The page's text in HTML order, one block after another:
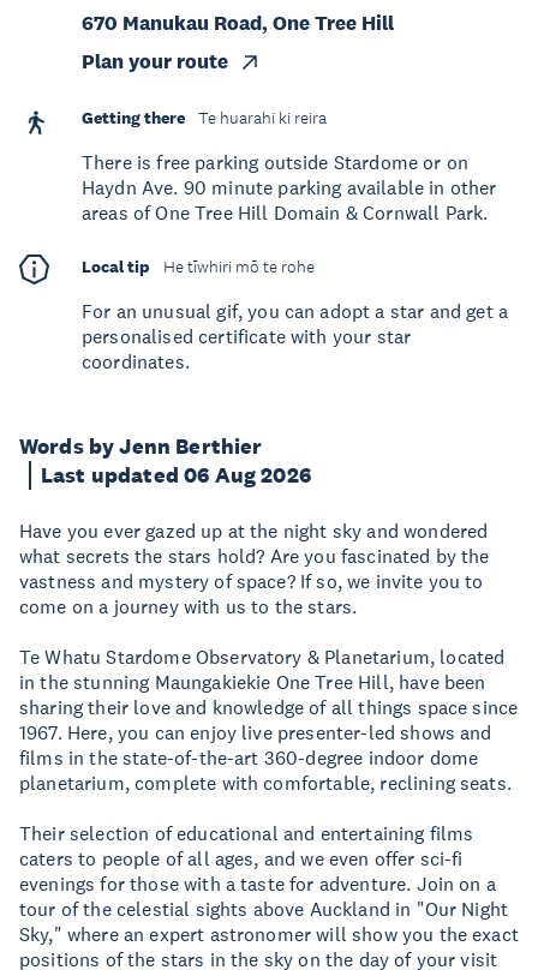
Words by Jenn Berthier
Last updated 06 Aug 2026
Have you ever gazed up at the night sky and wondered
what secrets the stars hold? Are you fascinated by the
vastness and mystery of space? If so, we invite you to
come on a journey with us to the stars.
Te Whatu Stardome Observatory & Planetarium, located
in the stunning Maungakiekie One Tree Hill, have been
sharing their love and knowledge of all things space since
1967. Here, you can enjoy live presenter-led shows and
films in the state-of-the-art 360-degree indoor dome
planetarium, complete with comfortable, reclining seats.
Their selection of educational and entertaining films
caters to people of all ages, and we even offer sci-fi
evenings for those with a taste for adventure. Join on a
tour of the celestial sights above Auckland in "Our Night
Sky," where an expert astronomer will show you the exact
positions of the stars in the sky on the day of your visit
670 Manukau Road, One Tree Hill
Plan your route
Getting there Te huarahi ki reira
There is free parking outside Stardome or on
Haydn Ave. 90 minute parking available in other
areas of One Tree Hill Domain & Cornwall Park.
Local tip He tīwhiri mō te rohe
For an unusual gif, you can adopt a star and get a
personalised certificate with your star
coordinates.